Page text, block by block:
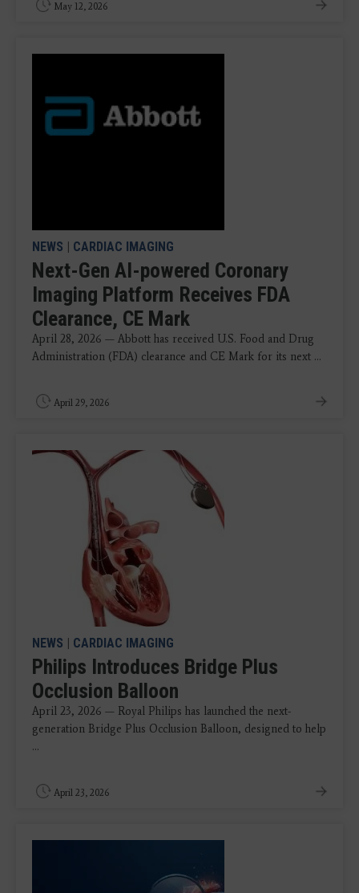
May 12, 2026
NEWS | CARDIAC IMAGING
Next-Gen AI-powered Coronary
Imaging Platform Receives FDA
Clearance, CE Mark
April 28, 2026 — Abbott has received U.S. Food and Drug
Administration (FDA) clearance and CE Mark for its next ...
April 29, 2026
NEWS | CARDIAC IMAGING
Philips Introduces Bridge Plus
Occlusion Balloon
April 23, 2026 — Royal Philips has launched the next-
generation Bridge Plus Occlusion Balloon, designed to help
...
April 23, 2026